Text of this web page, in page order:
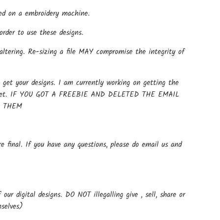
on a embroidery machine.
to use these designs.
Re-sizing a file MAY compromise the integrity of
your designs. I am currently working on getting the
YOU GOT A FREEBIE AND DELETED THE EMAIL
THEM
If you have any questions, please do email us and
digital designs. DO NOT illegalling give , sell, share or